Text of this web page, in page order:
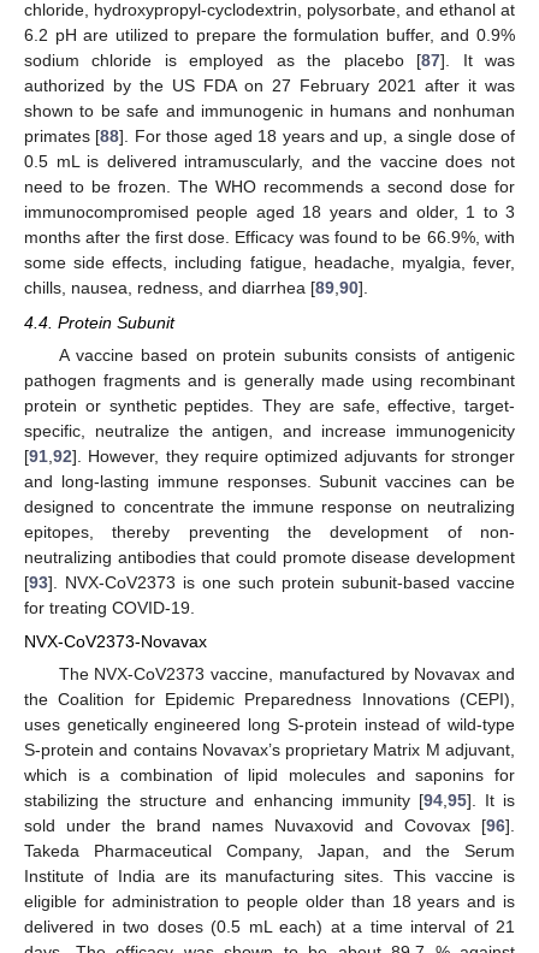
chloride, hydroxypropyl-cyclodextrin, polysorbate, and ethanol at
6.2 pH are utilized to prepare the formulation buffer, and 0.9%
sodium chloride is employed as the placebo [87]. It was
authorized by the US FDA on 27 February 2021 after it was
shown to be safe and immunogenic in humans and nonhuman
primates [88]. For those aged 18 years and up, a single dose of
0.5 mL is delivered intramuscularly, and the vaccine does not
need to be frozen. The WHO recommends a second dose for
immunocompromised people aged 18 years and older, 1 to 3
months after the first dose. Efficacy was found to be 66.9%, with
some side effects, including fatigue, headache, myalgia, fever,
chills, nausea, redness, and diarrhea [89,90].
4.4. Protein Subunit
A vaccine based on protein subunits consists of antigenic
pathogen fragments and is generally made using recombinant
protein or synthetic peptides. They are safe, effective, target-
specific, neutralize the antigen, and increase immunogenicity
[91 92]. However, they require optimized adjuvants for stronger
and long-lasting immune responses. Subunit vaccines can be
designed to concentrate the immune response on neutralizing
epitopes, thereby preventing the development of non-
neutralizing antibodies that could promote disease development
[93]. NVX-CoV2373 is one such protein subunit-based vaccine
for treating COVID-19.
NVX-CoV2373-Novavax
The NVX-CoV2373 vaccine, manufactured by Novavax and
the Coalition for Epidemic Preparedness Innovations (CEPI),
uses genetically engineered long S-protein instead of wild-type
S-protein and contains Novavax’s proprietary Matrix M adjuvant,
which is a combination of lipid molecules and saponins for
stabilizing the structure and enhancing immunity [94, 95]. It is
sold under the brand names Nuvaxovid and Covovax [96].
Takeda Pharmaceutical Company, Japan, and the Serum
Institute of India are its manufacturing sites. This vaccine is
eligible for administration to people older than 18 years and is
delivered in two doses (0.5 mL each) at a time interval of 21